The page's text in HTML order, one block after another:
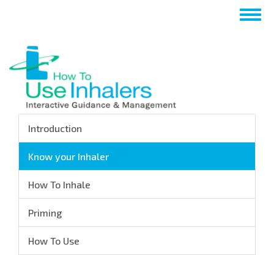
content
Introduction
Know your Inhaler
How To Inhale
Priming
How To Use